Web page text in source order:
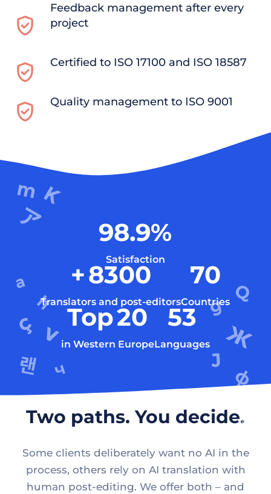
Feedback management after every
project
Certified to ISO 17100 and ISO 18587
Quality management to ISO 9001
98.9%
Satisfaction
+8300
Translators and post-editors
70
Countries
Top20
in Western Europe
53
Languages
Two paths. You decide.
Some clients deliberately want no AI in the
process, others rely on AI translation with
human post-editing. We offer both – and